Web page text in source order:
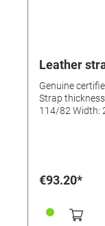
Leather
Genuine
Strap
114/82 Width:
€93.20*